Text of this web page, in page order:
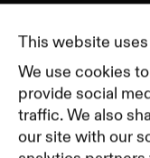
This website
We use cookies
provide social
traffic. We also
our site with our
Pricing
Featured Companies
Top Creative
Terms of Service